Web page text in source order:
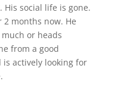
social life is gone.
2 months now. He
or heads
from a good
actively looking for